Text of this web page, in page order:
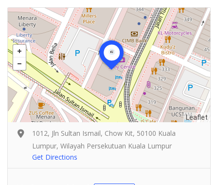
Leaflet
1012, Jln Sultan Ismail, Chow Kit, 50100 Kuala
Lumpur, Wilayah Persekutuan Kuala Lumpur
Get Directions